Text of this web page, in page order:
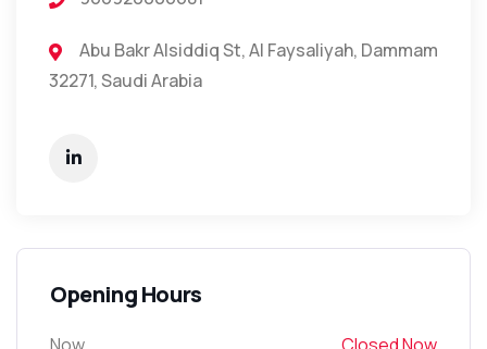
Abu Bakr Alsiddiq St, Al Faysaliyah, Dammam
32271, Saudi Arabia
Opening Hours